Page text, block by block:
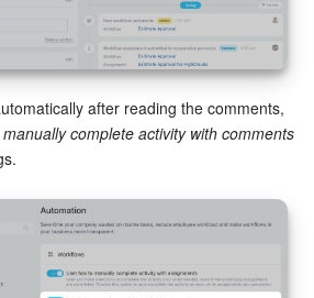
after reading the comments,
complete activity with comments